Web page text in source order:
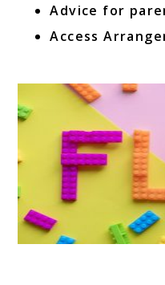
Advice for
Access